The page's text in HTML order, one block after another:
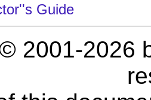
Guide
2001-2026